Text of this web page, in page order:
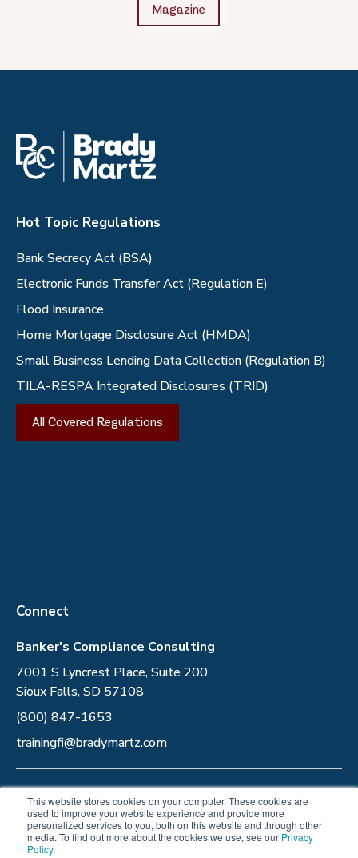
This website stores cookies on your computer. These cookies are
used to improve your website experience and provide more
personalized services to you, both on this website and through other
media. To find out more about the cookies we use, see our Privacy
Policy.
Magazine
Hot Topic Regulations
Bank Secrecy Act (BSA)
Electronic Funds Transfer Act (Regulation E)
Flood Insurance
Home Mortgage Disclosure Act (HMDA)
Small Business Lending Data Collection (Regulation B)
TILA-RESPA Integrated Disclosures (TRID)
All Covered Regulations
Connect
Banker's Compliance Consulting
7001 S Lyncrest Place, Suite 200
Sioux Falls, SD 57108
(800) 847-1653
trainingfi@bradymartz.com
Privacy Policy
Follow Us